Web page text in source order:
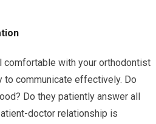
comfortable with your orthodontist
to communicate effectively. Do
Do they patiently answer all
doctor relationship is